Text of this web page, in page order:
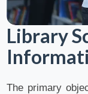
Library
The primary